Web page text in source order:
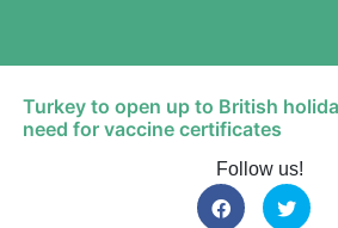
Turkey to open up to British
need for vaccine certificates
Follow us!